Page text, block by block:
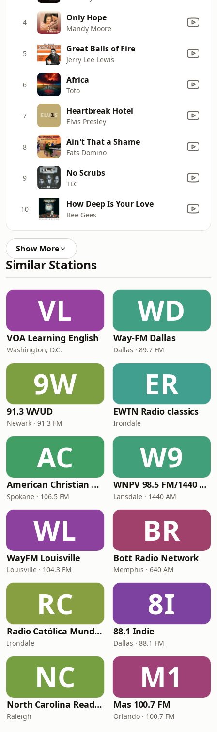
4 Only Hope
Mandy Moore
5 Great Balls of Fire
Jerry Lee Lewis
6 Africa
Toto
7 Heartbreak Hotel
Elvis Presley
8 Ain't That a Shame
Fats Domino
9 No Scrubs
TLC
10 How Deep Is Your Love
Bee Gees
Show More
Similar Stations
VL
VOA Learning English
Washington, D.C.
WD
Way-FM Dallas
Dallas · 89.7 FM
9W
91.3 WVUD
Newark · 91.3 FM
ER
EWTN Radio classics
Irondale
AC
American Christian Network
Spokane · 106.5 FM
W9
WNPV 98.5 FM/1440 AM
Lansdale · 1440 AM
WL
WayFM Louisville
Louisville · 104.3 FM
BR
Bott Radio Network
Memphis · 640 AM
RC
Radio Católica Mundial
Irondale
8I
88.1 Indie
Dallas · 88.1 FM
NC
North Carolina Reading Service
Raleigh
M1
Mas 100.7 FM
Orlando · 100.7 FM